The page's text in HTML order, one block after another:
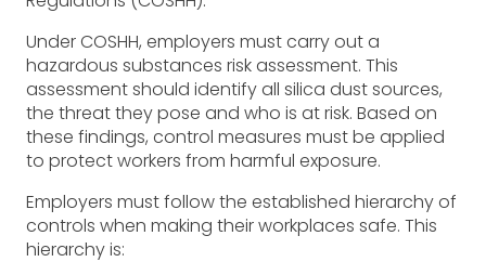
Under COSHH, employers must carry out a
hazardous substances risk assessment. This
assessment should identify all silica dust sources,
the threat they pose and who is at risk. Based on
these findings, control measures must be applied
to protect workers from harmful exposure.
Employers must follow the established hierarchy of
controls when making their workplaces safe. This
hierarchy is: